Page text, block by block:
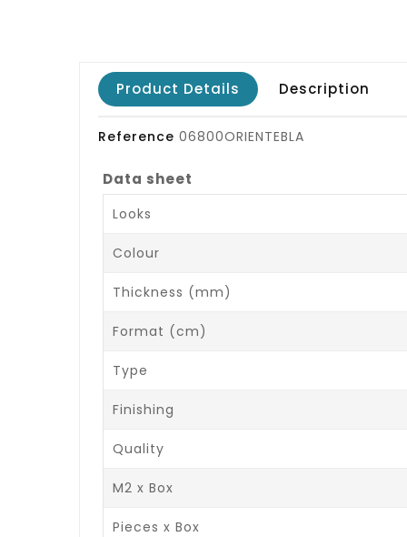
Product Details Description
Reference 06800ORIENTEBLA
Data sheet
Looks
Colour
Thickness (mm)
Format (cm)
Type
Finishing
Quality
M2 x Box
Pieces x Box